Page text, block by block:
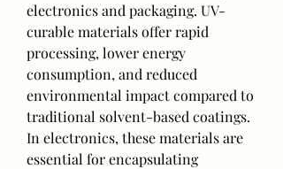
electronics and packaging. UV-
curable materials offer rapid
processing, lower energy
consumption, and reduced
environmental impact compared to
traditional solvent-based coatings.
In electronics, these materials are
essential for encapsulating